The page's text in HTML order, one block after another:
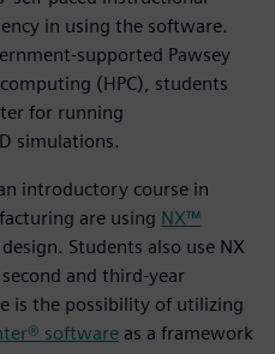
in using the software.
supported Pawsey
(HPC), students
for running
simulations.
introductory course in
are using NX™
Students also use NX
second and third-year
is the possibility of utilizing
software as a framework